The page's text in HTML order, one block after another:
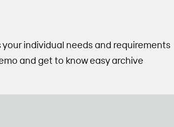
individual needs and requirements
and get to know easy archive